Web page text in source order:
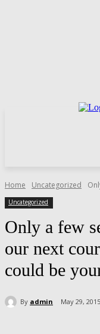
Home Uncategorized
Uncategorized
Only a few
our next
could be
By admin May 29, 2015